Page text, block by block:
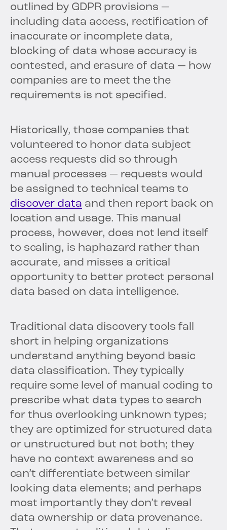
outlined by GDPR provisions —
including data access, rectification of
inaccurate or incomplete data,
blocking of data whose accuracy is
contested, and erasure of data — how
companies are to meet the the
requirements is not specified.
Historically, those companies that
volunteered to honor data subject
access requests did so through
manual processes — requests would
be assigned to technical teams to
discover data and then report back on
location and usage. This manual
process, however, does not lend itself
to scaling, is haphazard rather than
accurate, and misses a critical
opportunity to better protect personal
data based on data intelligence.
Traditional data discovery tools fall
short in helping organizations
understand anything beyond basic
data classification. They typically
require some level of manual coding to
prescribe what data types to search
for thus overlooking unknown types;
they are optimized for structured data
or unstructured but not both; they
have no context awareness and so
can’t differentiate between similar
looking data elements; and perhaps
most importantly they don’t reveal
data ownership or data provenance.